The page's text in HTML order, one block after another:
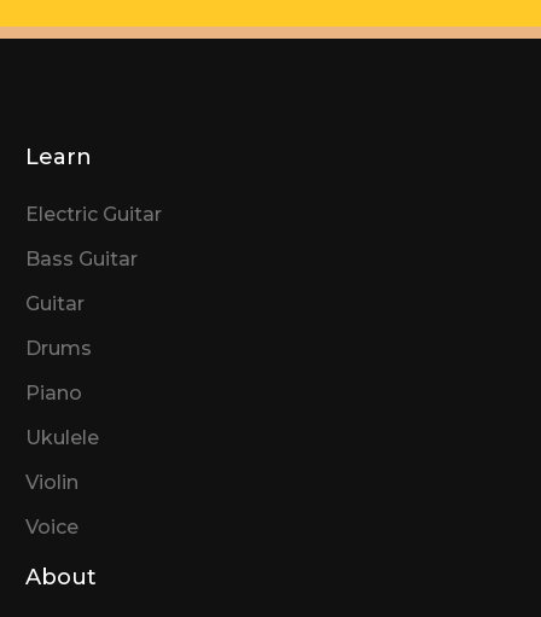
Learn
Electric Guitar
Bass Guitar
Guitar
Drums
Piano
Ukulele
Violin
Voice
About